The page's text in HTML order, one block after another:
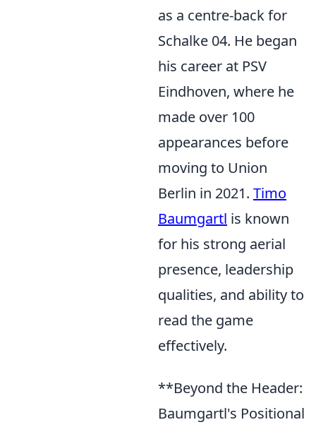
as a centre-back for
Schalke 04. He began
his career at PSV
Eindhoven, where he
made over 100
appearances before
moving to Union
Berlin in 2021. Timo
Baumgartl is known
for his strong aerial
presence, leadership
qualities, and ability to
read the game
effectively.
**Beyond the Header:
Baumgartl's Positional